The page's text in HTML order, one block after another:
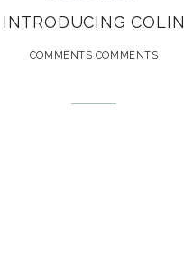
INTRODUCING COLIN
COMMENTS COMMENTS